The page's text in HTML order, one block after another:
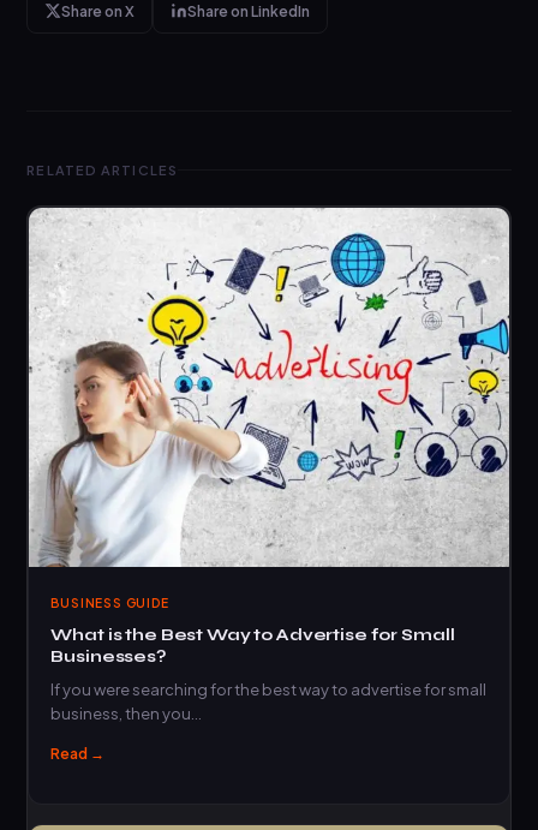
Share on X Share on LinkedIn
RELATED ARTICLES
BUSINESS GUIDE
What is the Best Way to Advertise for Small
Businesses?
If you were searching for the best way to advertise for small
business, then you…
Read →